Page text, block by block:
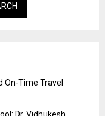
On-Time Travel
Dr. Vidhukesh